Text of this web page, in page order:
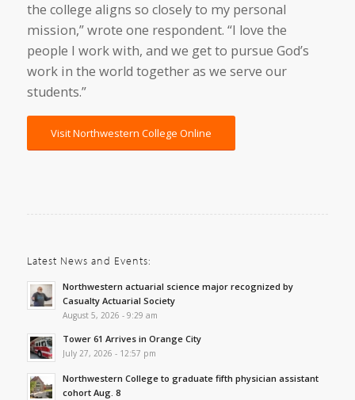
the college aligns so closely to my personal
mission,” wrote one respondent. “I love the
people I work with, and we get to pursue God’s
work in the world together as we serve our
students.”
Visit Northwestern College Online
Latest News and Events:
Northwestern actuarial science major recognized by
Casualty Actuarial Society
August 5, 2026 - 9:29 am
Tower 61 Arrives in Orange City
July 27, 2026 - 12:57 pm
Northwestern College to graduate fifth physician assistant
cohort Aug. 8